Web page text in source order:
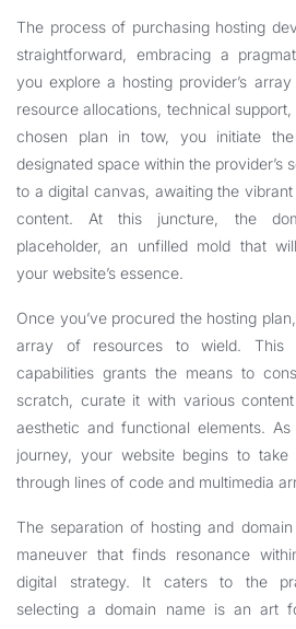
The process of purchasing hosting
straightforward, embracing a
you explore a hosting provider’s
resource allocations, technical
chosen plan in tow, you initiate
designated space within the provider’s
to a digital canvas, awaiting the
content. At this juncture, the
placeholder, an unfilled mold that
your website’s essence.
Once you’ve procured the hosting
array of resources to wield. This
capabilities grants the means to
scratch, curate it with various
aesthetic and functional elements.
journey, your website begins to
through lines of code and multimedia
The separation of hosting and
maneuver that finds resonance
digital strategy. It caters to the
selecting a domain name is an art